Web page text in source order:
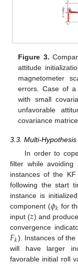
Figure 3.
attitude
magnetometer
errors. Case of a
with small
unfavorable
covariance
3.3. Multi-
In order to
filter while avoiding
instances of the
following the start
instance is
component (𝜙𝑘 for
input (𝑧) and
convergence
𝐹𝑘). Instances of
will have larger
favorable initial roll